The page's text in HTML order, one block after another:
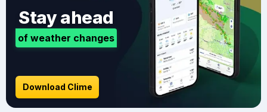
Stay ahead
of weather changes
Download Clime